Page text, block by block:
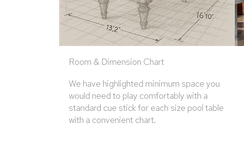
Room & Dimension Chart
We have highlighted minimum space you
would need to play comfortably with a
standard cue stick for each size pool table
with a convenient chart.